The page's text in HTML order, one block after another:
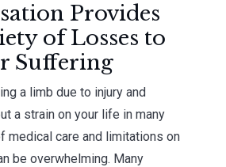
Provides
of Losses to
Suffering
a limb due to injury and
a strain on your life in many
medical care and limitations on
be overwhelming. Many